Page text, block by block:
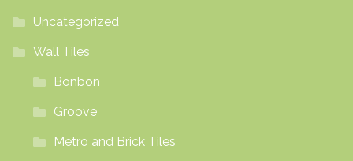
Uncategorized
Wall Tiles
Bonbon
Groove
Metro and Brick Tiles